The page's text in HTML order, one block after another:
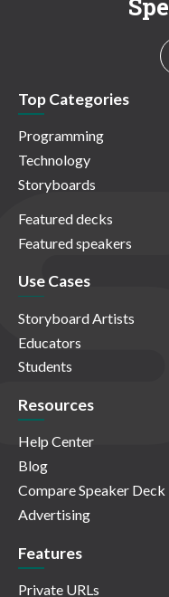
Top Categories
Programming
Technology
Storyboards
Featured decks
Featured speakers
Use Cases
Storyboard Artists
Educators
Students
Resources
Help Center
Blog
Compare Speaker Deck
Advertising
Features
Private URLs